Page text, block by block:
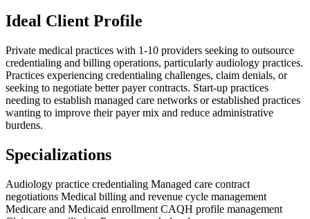
Ideal Client Profile
Private medical practices with 1-10 providers seeking to outsource
credentialing and billing operations, particularly audiology practices.
Practices experiencing credentialing challenges, claim denials, or
seeking to negotiate better payer contracts. Start-up practices
needing to establish managed care networks or established practices
wanting to improve their payer mix and reduce administrative
burdens.
Specializations
Audiology practice credentialing Managed care contract
negotiations Medical billing and revenue cycle management
Medicare and Medicaid enrollment CAQH profile management